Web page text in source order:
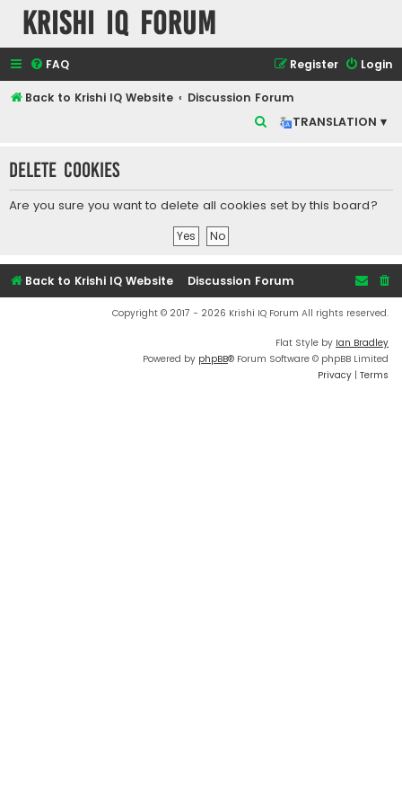
Krishi IQ Forum
FAQ Login
Register
Back to Krishi IQ Website
Discussion Forum
TRANSLATION ▾
r
c
Delete cookies
Are you sure you want to delete all cookies set by this board?
Back to Krishi IQ Website Discussion Forum
Copyright © 2017 - 2026 Krishi IQ Forum All rights reserved.
Flat Style by Ian Bradley
Powered by phpBB® Forum Software © phpBB Limited
Privacy | Terms